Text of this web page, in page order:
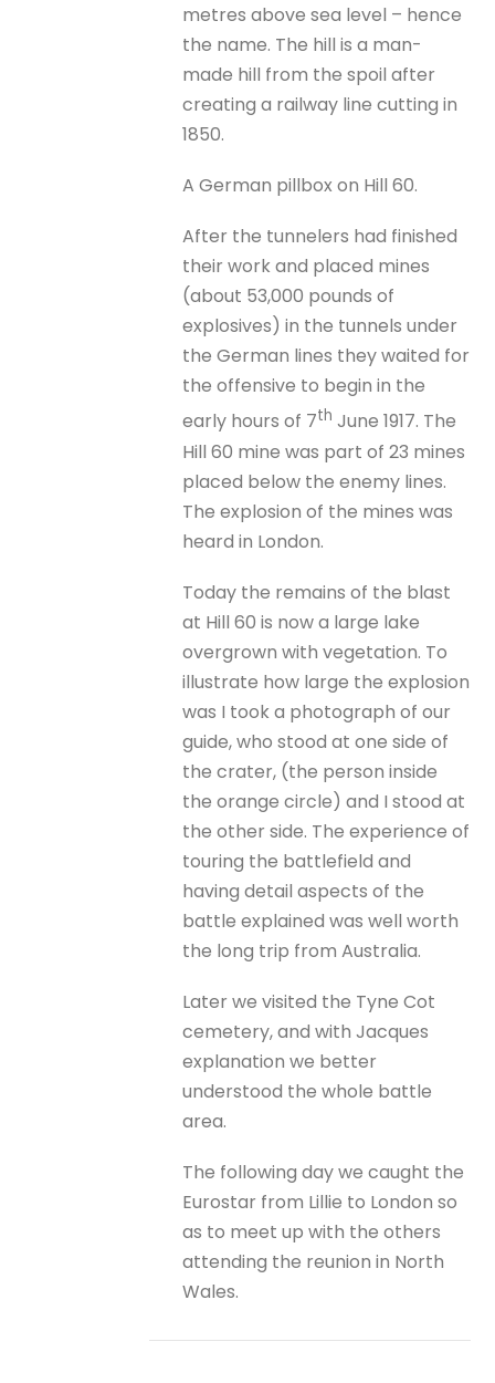
metres above sea level – hence
the name. The hill is a man-
made hill from the spoil after
creating a railway line cutting in
1850.
A German pillbox on Hill 60.
After the tunnelers had finished
their work and placed mines
(about 53,000 pounds of
explosives) in the tunnels under
the German lines they waited for
the offensive to begin in the
early hours of 7th June 1917. The
Hill 60 mine was part of 23 mines
placed below the enemy lines.
The explosion of the mines was
heard in London.
Today the remains of the blast
at Hill 60 is now a large lake
overgrown with vegetation. To
illustrate how large the explosion
was I took a photograph of our
guide, who stood at one side of
the crater, (the person inside
the orange circle) and I stood at
the other side. The experience of
touring the battlefield and
having detail aspects of the
battle explained was well worth
the long trip from Australia.
Later we visited the Tyne Cot
cemetery, and with Jacques
explanation we better
understood the whole battle
area.
The following day we caught the
Eurostar from Lillie to London so
as to meet up with the others
attending the reunion in North
Wales.